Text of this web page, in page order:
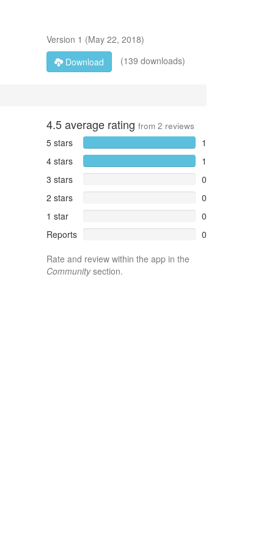
Version 1 (May 22, 2018)
Download
(139 downloads)
4.5average rating from 2 reviews
5 stars
1
4 stars
1
3 stars
0
2 stars
0
1 star
0
Reports
0
Rate and review within the app in the
Communitysection.